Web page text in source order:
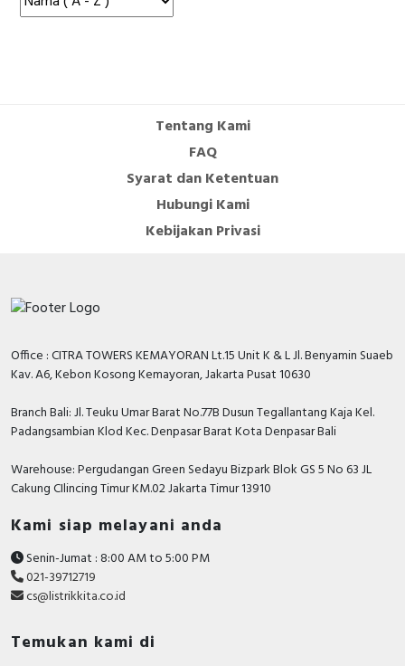
Accessories
Limit Switch
Inductive Sensors
Cam Switch
RFID
Capacitive Sensors
Safety Switch
Radio Frequency
Contact Block
Accessories Elektrikal
Tentang Kami
FAQ
Syarat dan Ketentuan
Hubungi Kami
Kebijakan Privasi
Office : CITRA TOWERS KEMAYORAN Lt.15 Unit K & L Jl. Benyamin Suaeb
Kav. A6, Kebon Kosong Kemayoran, Jakarta Pusat 10630
Branch Bali: Jl. Teuku Umar Barat No.77B Dusun Tegallantang Kaja Kel.
Padangsambian Klod Kec. Denpasar Barat Kota Denpasar Bali
Warehouse: Pergudangan Green Sedayu Bizpark Blok GS 5 No 63 JL
Cakung CIlincing Timur KM.02 Jakarta Timur 13910
Kami siap melayani anda
Senin-Jumat : 8:00 AM to 5:00 PM
021-39712719
cs@listrikkita.co.id
Temukan kami di